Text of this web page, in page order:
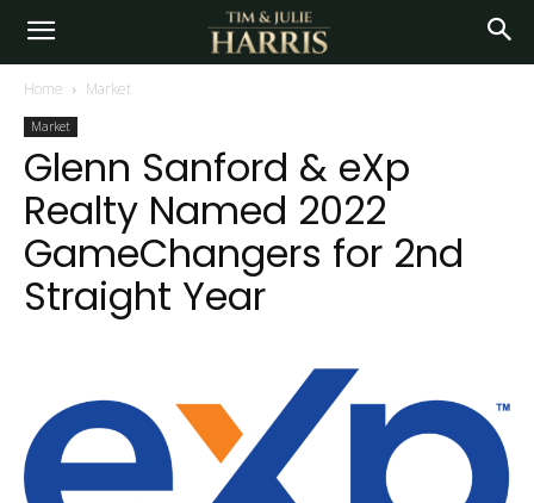
Home Market
Market
Glenn Sanford & eXp
Realty Named 2022
GameChangers for 2nd
Straight Year